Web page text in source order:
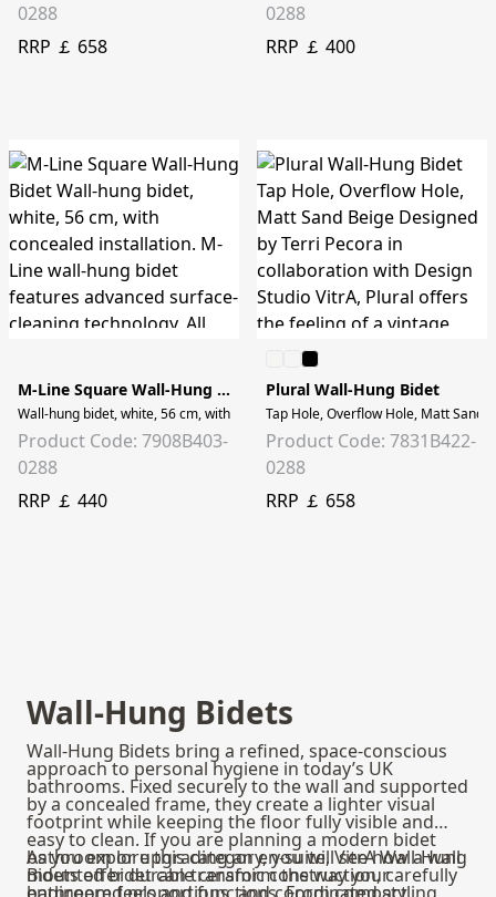
0288
RRP ￡ 658
0288
RRP ￡ 400
M-Line Square Wall-Hung Bidet
Wall-hung bidet, white, 56 cm, with concealed installation. M-Line wall-hung
Product Code: 7908B403-
0288
RRP ￡ 440
Plural Wall-Hung Bidet
Tap Hole, Overflow Hole, Matt
Product Code: 7831B422-
0288
RRP ￡ 658
Wall-Hung Bidets
Wall-Hung Bidets bring a refined, space-conscious
approach to personal hygiene in today’s UK
bathrooms. Fixed securely to the wall and supported
by a concealed frame, they create a lighter visual
footprint while keeping the floor fully visible and
easy to clean. If you are planning a modern bidet
bathroom or upgrading an en-suite, VitrA Wall-Hung
Bidets offer durable ceramic construction, carefully
engineered proportions, and coordinated styling
As you explore this category, you will see how a wall
mounted bidet can transform the way your
bathroom feels and functions. From compact